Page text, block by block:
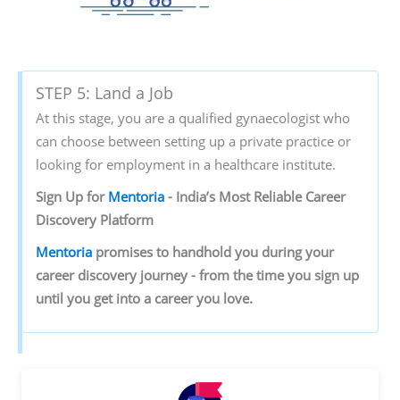
STEP 5: Land a Job
At this stage, you are a qualified gynaecologist who
can choose between setting up a private practice or
looking for employment in a healthcare institute.
Sign‌ ‌Up‌ ‌for‌ ‌ Mentoria‌‌-‌ ‌India’s‌ ‌Most‌ ‌Reliable‌ ‌Career‌
‌Discovery‌ ‌Platform‌ ‌
Mentoria‌‌promises‌ ‌to‌ ‌handhold‌ ‌you‌ ‌during ‌your‌
‌career‌ ‌discovery‌ ‌journey‌ ‌-‌ ‌from‌ ‌the‌ ‌time‌ ‌you‌ ‌sign‌ ‌up‌
‌until‌ ‌you‌ ‌get‌ ‌into‌ ‌a‌ ‌career‌ ‌you‌ ‌love.‌ ‌